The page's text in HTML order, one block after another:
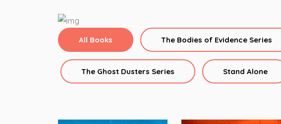
All Books The Bodies of Evidence Series
The Ghost Dusters Series Stand Alone